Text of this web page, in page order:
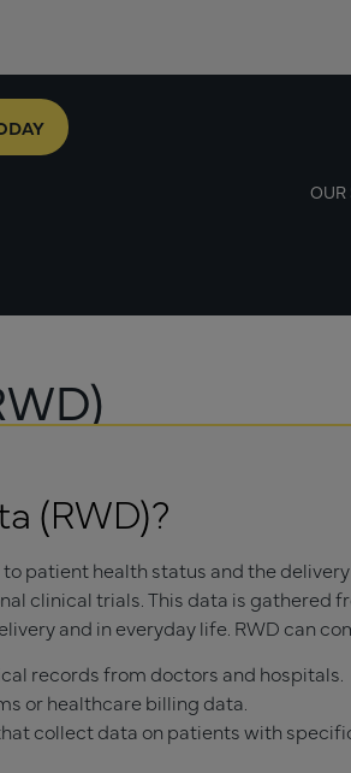
OUR
(RWD)?
patient health status and the
clinical trials. This data is gathered
and in everyday life. RWD can
records from doctors and hospitals.
or healthcare billing data.
collect data on patients with